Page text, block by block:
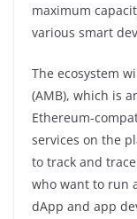
maximum
various smart
The ecosystem
(AMB), which is
Ethereum-
services on the
to track and
who want to run
dApp and app